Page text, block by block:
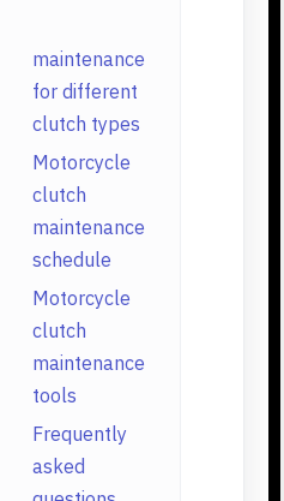
maintenance
for different
clutch types
Motorcycle
clutch
maintenance
schedule
Motorcycle
clutch
maintenance
tools
Frequently
asked